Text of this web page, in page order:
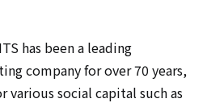
has been a leading
company for over 70 years,
various social capital such as